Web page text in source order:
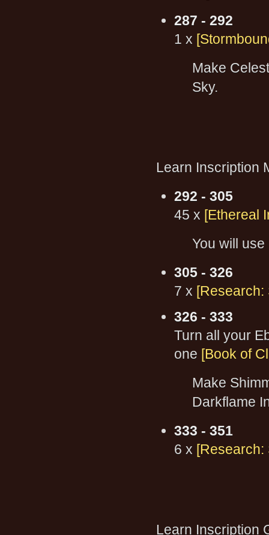
287 - 292
1 x
Make
Sky.
Learn Inscription
292 - 305
45 x [Ethereal
You will
305 - 326
7 x [Research:
326 - 333
Turn all your
one [Book of
Make
Darkflame
333 - 351
6 x [Research:
Learn Inscription